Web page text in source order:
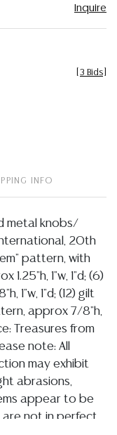
Inquire
3 Bids
INFO
metal knobs/
20th
pattern, with
1"w, 1"d; (6)
1"w, 1"d; (12) gilt
approx 7/8"h,
Treasures from
note: All
may exhibit
abrasions,
appear to be
are not in perfect